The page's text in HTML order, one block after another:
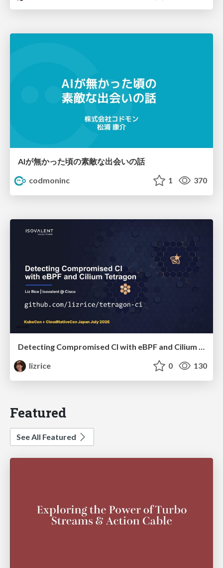
AIが無かった頃の素敵な出会いの話
codmoninc
1 370
Detecting Compromised CI with eBPF and Cilium Tetragon
lizrice
0 130
Featured
See All Featured